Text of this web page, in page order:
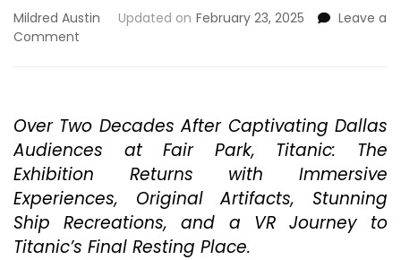
Mildred Austin Updated on February 23, 2025
Leave a
Comment
Exhibition”
Is
All
Unforgettable
Experiences
Over Two Decades After Captivating Dallas
Audiences at Fair Park, Titanic: The
Exhibition Returns with Immersive
Experiences, Original Artifacts, Stunning
Ship Recreations, and a VR Journey to
Titanic’s Final Resting Place.